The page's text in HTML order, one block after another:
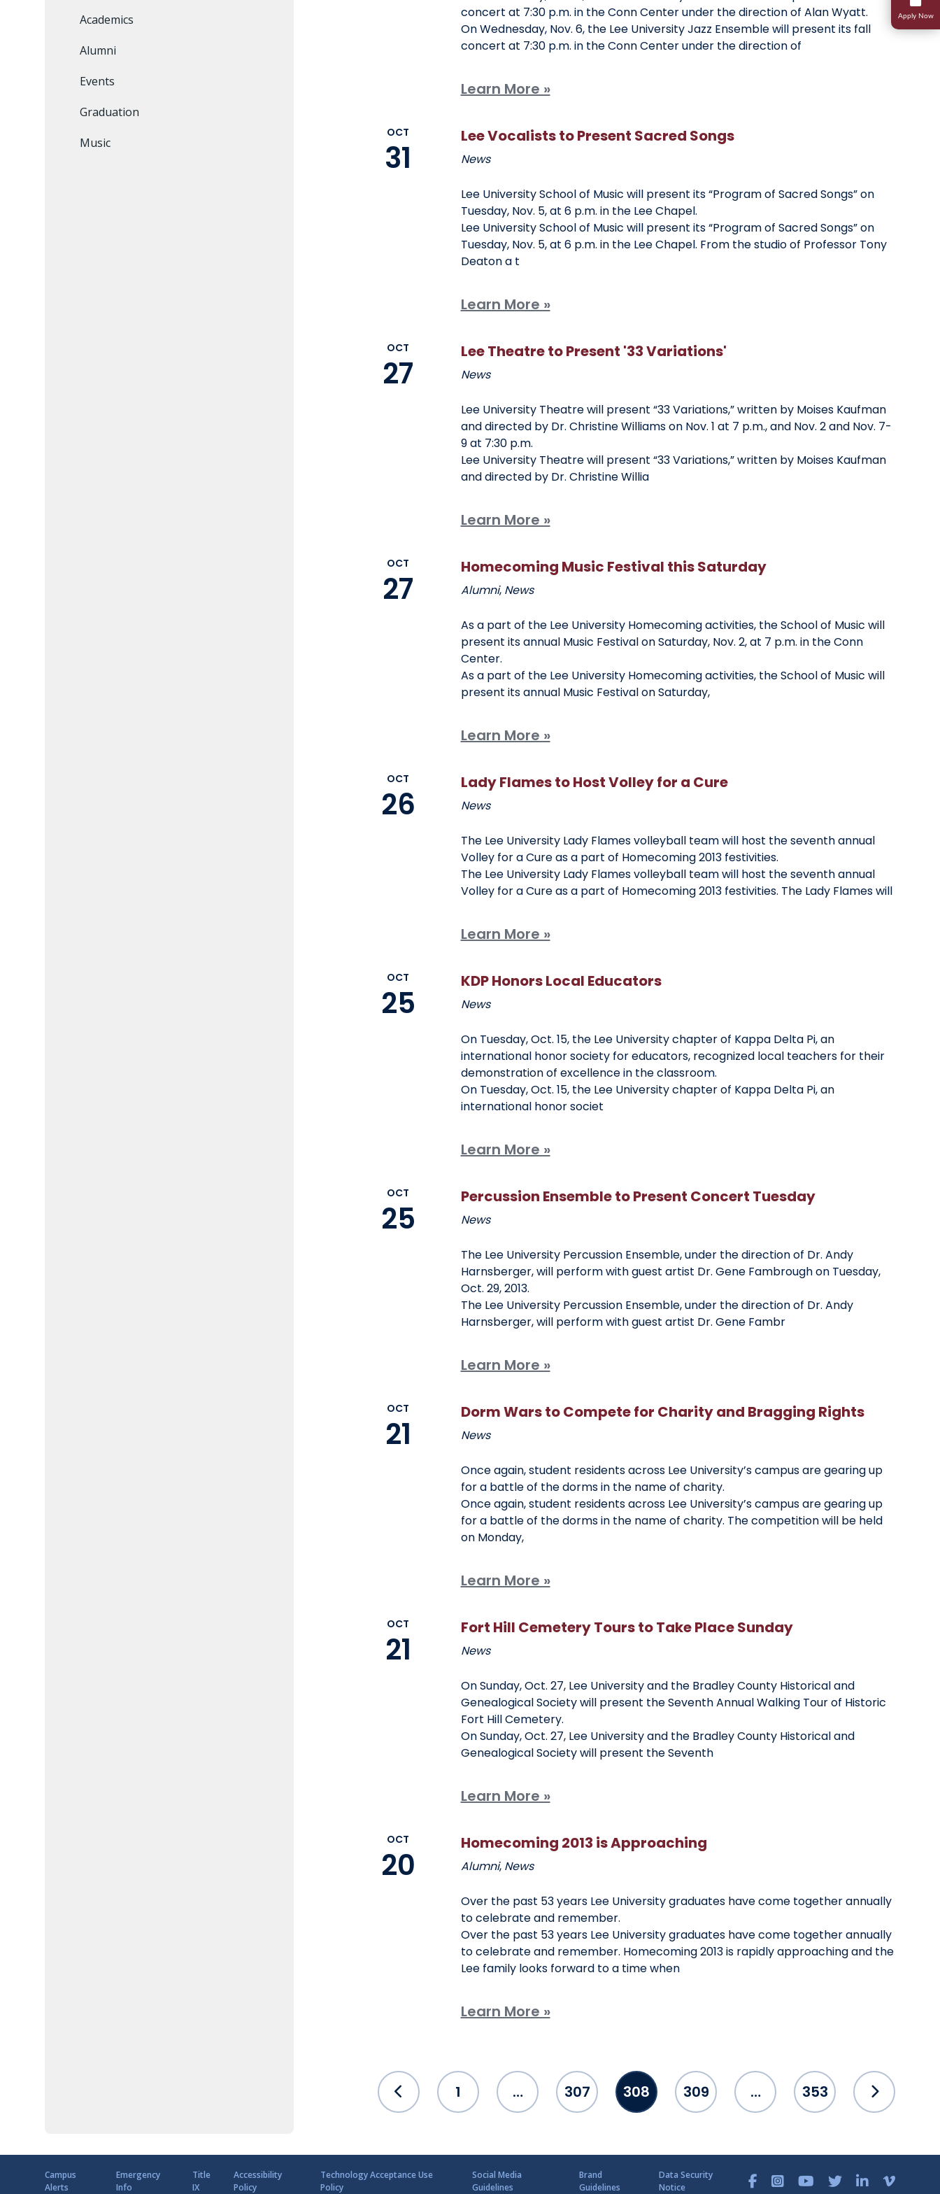
School Of Nursing Research
Counseling Center
Health Services
Racial And Ethnic Relations
Student Life
Academics
Alumni
Events
Graduation
Music
concert at 7:30 p.m. in the Conn Center under the direction of Alan Wyatt.
On Wednesday, Nov. 6, the Lee University Jazz Ensemble will present its fall
concert at 7:30 p.m. in the Conn Center under the direction of
Learn More »
OCT
31
Lee Vocalists to Present Sacred Songs
News
Lee University School of Music will present its “Program of Sacred Songs” on
Tuesday, Nov. 5, at 6 p.m. in the Lee Chapel.
Lee University School of Music will present its “Program of Sacred Songs” on
Tuesday, Nov. 5, at 6 p.m. in the Lee Chapel. From the studio of Professor Tony
Deaton a t
Learn More »
OCT
27
Lee Theatre to Present '33 Variations'
News
Lee University Theatre will present “33 Variations,” written by Moises Kaufman
and directed by Dr. Christine Williams on Nov. 1 at 7 p.m., and Nov. 2 and Nov. 7-
9 at 7:30 p.m.
Lee University Theatre will present “33 Variations,” written by Moises Kaufman
and directed by Dr. Christine Willia
Learn More »
OCT
27
Homecoming Music Festival this Saturday
Alumni, News
As a part of the Lee University Homecoming activities, the School of Music will
present its annual Music Festival on Saturday, Nov. 2, at 7 p.m. in the Conn
Center.
As a part of the Lee University Homecoming activities, the School of Music will
present its annual Music Festival on Saturday,
Learn More »
OCT
26
Lady Flames to Host Volley for a Cure
News
The Lee University Lady Flames volleyball team will host the seventh annual
Volley for a Cure as a part of Homecoming 2013 festivities.
The Lee University Lady Flames volleyball team will host the seventh annual
Volley for a Cure as a part of Homecoming 2013 festivities. The Lady Flames will
Learn More »
OCT
25
KDP Honors Local Educators
News
On Tuesday, Oct. 15, the Lee University chapter of Kappa Delta Pi, an
international honor society for educators, recognized local teachers for their
demonstration of excellence in the classroom.
On Tuesday, Oct. 15, the Lee University chapter of Kappa Delta Pi, an
international honor societ
Learn More »
OCT
25
Percussion Ensemble to Present Concert Tuesday
News
The Lee University Percussion Ensemble, under the direction of Dr. Andy
Harnsberger, will perform with guest artist Dr. Gene Fambrough on Tuesday,
Oct. 29, 2013.
The Lee University Percussion Ensemble, under the direction of Dr. Andy
Harnsberger, will perform with guest artist Dr. Gene Fambr
Learn More »
OCT
21
Dorm Wars to Compete for Charity and Bragging Rights
News
Once again, student residents across Lee University’s campus are gearing up
for a battle of the dorms in the name of charity.
Once again, student residents across Lee University’s campus are gearing up
for a battle of the dorms in the name of charity. The competition will be held
on Monday,
Learn More »
OCT
21
Fort Hill Cemetery Tours to Take Place Sunday
News
On Sunday, Oct. 27, Lee University and the Bradley County Historical and
Genealogical Society will present the Seventh Annual Walking Tour of Historic
Fort Hill Cemetery.
On Sunday, Oct. 27, Lee University and the Bradley County Historical and
Genealogical Society will present the Seventh
Learn More »
OCT
20
Homecoming 2013 is Approaching
Alumni, News
Over the past 53 years Lee University graduates have come together annually
to celebrate and remember.
Over the past 53 years Lee University graduates have come together annually
to celebrate and remember. Homecoming 2013 is rapidly approaching and the
Lee family looks forward to a time when
Learn More »
Posts
pagination
1 … 307 308 309 … 353
Campus
Alerts
Emergency
Info
Title
IX
Accessibility
Policy
Technology Acceptance Use
Policy
Social Media
Guidelines
Brand
Guidelines
Data Security
Notice
Apply Now